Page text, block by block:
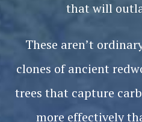
that will
These aren’t
clones of ancient
trees that capture
more effectively